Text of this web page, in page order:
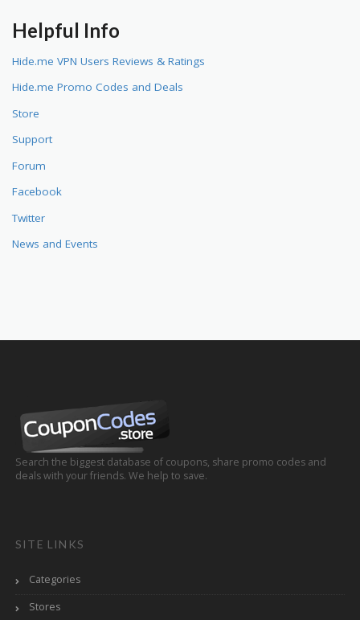
Helpful Info
Hide.me VPN Users Reviews & Ratings
Hide.me Promo Codes and Deals
Store
Support
Forum
Facebook
Twitter
News and Events
Search the biggest database of coupons, share promo codes and
deals with your friends. We help to save.
SITE LINKS
Categories
Stores